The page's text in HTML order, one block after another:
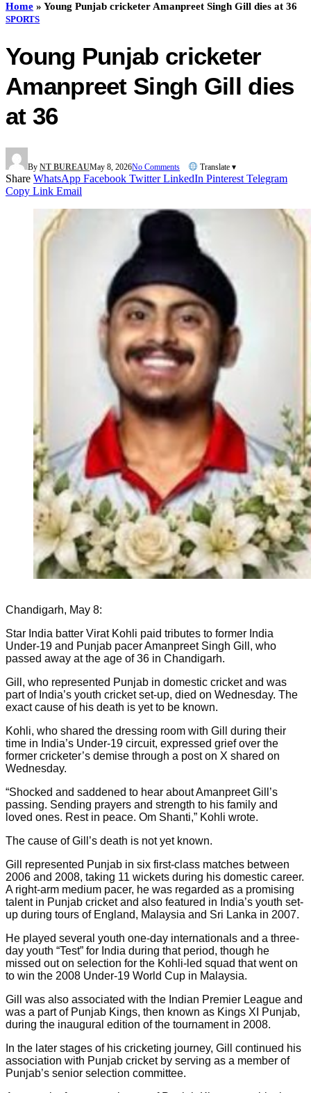
Home » Young Punjab cricketer Amanpreet Singh Gill dies at 36
SPORTS
Young Punjab cricketer
Amanpreet Singh Gill dies
at 36
By NT BUREAUMay 8, 2026No Comments Translate ▾
Share WhatsApp Facebook Twitter LinkedIn Pinterest Telegram
Copy Link Email
Chandigarh, May 8:
Star India batter Virat Kohli paid tributes to former India
Under-19 and Punjab pacer Amanpreet Singh Gill, who
passed away at the age of 36 in Chandigarh.
Gill, who represented Punjab in domestic cricket and was
part of India’s youth cricket set-up, died on Wednesday. The
exact cause of his death is yet to be known.
Kohli, who shared the dressing room with Gill during their
time in India’s Under-19 circuit, expressed grief over the
former cricketer’s demise through a post on X shared on
Wednesday.
“Shocked and saddened to hear about Amanpreet Gill’s
passing. Sending prayers and strength to his family and
loved ones. Rest in peace. Om Shanti,” Kohli wrote.
The cause of Gill’s death is not yet known.
Gill represented Punjab in six first-class matches between
2006 and 2008, taking 11 wickets during his domestic career.
A right-arm medium pacer, he was regarded as a promising
talent in Punjab cricket and also featured in India’s youth set-
up during tours of England, Malaysia and Sri Lanka in 2007.
He played several youth one-day internationals and a three-
day youth “Test” for India during that period, though he
missed out on selection for the Kohli-led squad that went on
to win the 2008 Under-19 World Cup in Malaysia.
Gill was also associated with the Indian Premier League and
was a part of Punjab Kings, then known as Kings XI Punjab,
during the inaugural edition of the tournament in 2008.
In the later stages of his cricketing journey, Gill continued his
association with Punjab cricket by serving as a member of
Punjab’s senior selection committee.